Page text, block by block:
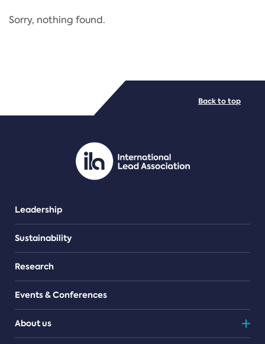
Regulation
PDF/document
Sorry, nothing found.
Leadership
Sustainability
Research
Events & Conferences
About us
Back to top